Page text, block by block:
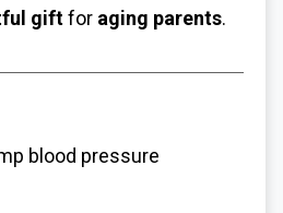
giftfor aging parents.
blood pressure